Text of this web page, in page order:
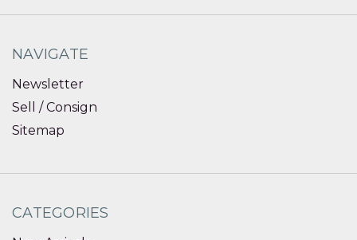
NAVIGATE
Newsletter
Sell / Consign
Sitemap
CATEGORIES